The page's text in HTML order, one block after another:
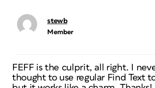
stewb
Member
FEFF is the culprit, all right. I
thought to use regular Find Text